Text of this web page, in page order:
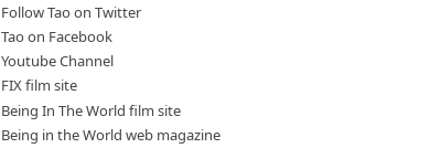
Follow Tao on Twitter
Tao on Facebook
Youtube Channel
FIX film site
Being In The World film site
Being in the World web magazine